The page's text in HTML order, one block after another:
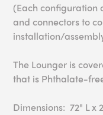
(Each configuration
and connectors to
installation/
The Lounger is
that is Phthalate-
Dimensions: 72" L x